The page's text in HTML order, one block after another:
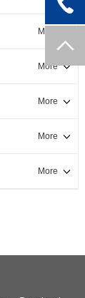
More
More
More
More
More